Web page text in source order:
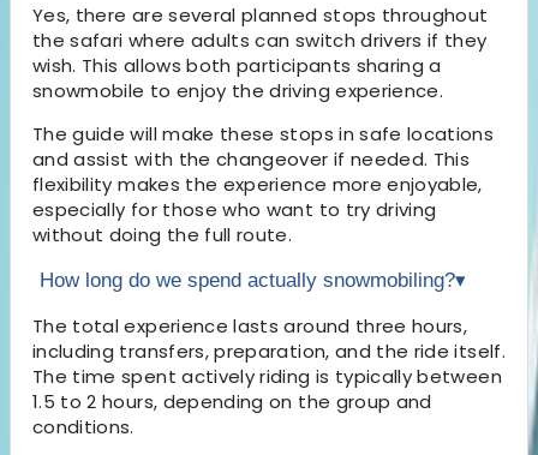
Yes, there are several planned stops throughout
the safari where adults can switch drivers if they
wish. This allows both participants sharing a
snowmobile to enjoy the driving experience.
The guide will make these stops in safe locations
and assist with the changeover if needed. This
flexibility makes the experience more enjoyable,
especially for those who want to try driving
without doing the full route.
How long do we spend actually snowmobiling?▾
The total experience lasts around three hours,
including transfers, preparation, and the ride itself.
The time spent actively riding is typically between
1.5 to 2 hours, depending on the group and
conditions.